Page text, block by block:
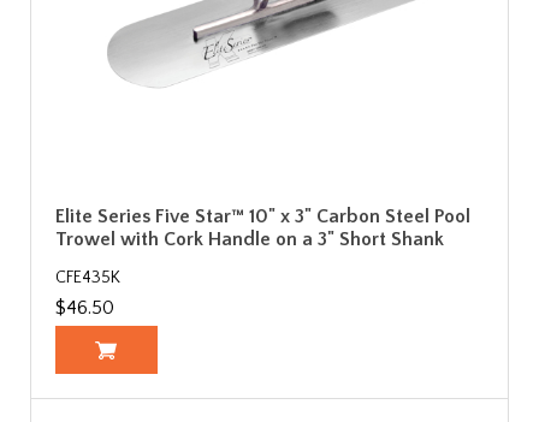
Elite Series Five Star™ 10" x 3" Carbon Steel Pool
Trowel with Cork Handle on a 3" Short Shank
CFE435K
$46.50